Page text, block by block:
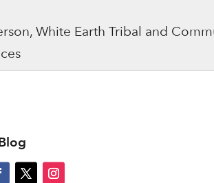
White Earth Tribal and